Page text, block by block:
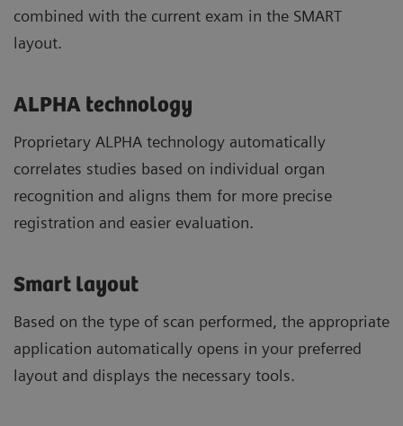
combined with the current exam in the SMART
layout.
ALPHA technology
Proprietary ALPHA technology automatically
correlates studies based on individual organ
recognition and aligns them for more precise
registration and easier evaluation.
Smart layout
Based on the type of scan performed, the appropriate
application automatically opens in your preferred
layout and displays the necessary tools.